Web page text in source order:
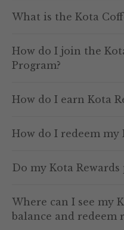
What is the Kota
How do I join the
Program?
How do I earn Kota
How do I redeem my
Do my Kota
Where can I see my
balance and redeem